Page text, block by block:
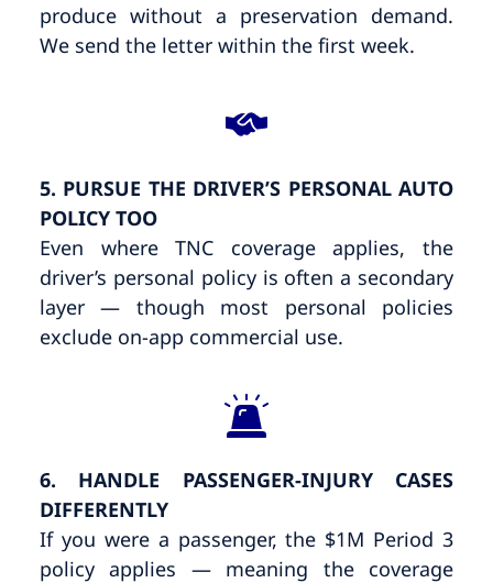
produce without a preservation demand.
We send the letter within the first week.
5. PURSUE THE DRIVER’S PERSONAL AUTO
POLICY TOO
Even where TNC coverage applies, the
driver’s personal policy is often a secondary
layer — though most personal policies
exclude on-app commercial use.
6. HANDLE PASSENGER-INJURY CASES
DIFFERENTLY
If you were a passenger, the $1M Period 3
policy applies — meaning the coverage